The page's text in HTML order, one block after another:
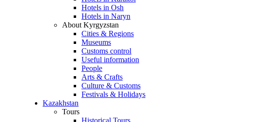
Hotels in Osh
Hotels in Naryn
About Kyrgyzstan
Cities & Regions
Museums
Customs control
Useful information
People
Arts & Crafts
Culture & Customs
Festivals & Holidays
Kazakhstan
Tours
Historical Tours